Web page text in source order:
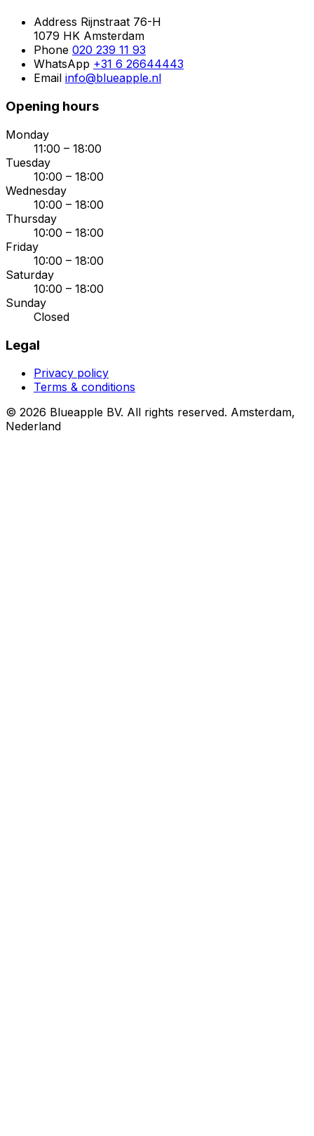
Address Rijnstraat 76-H
1079 HK Amsterdam
Phone 020 239 11 93
WhatsApp +31 6 26644443
Email info@blueapple.nl
Opening hours
Monday
11:00 – 18:00
Tuesday
10:00 – 18:00
Wednesday
10:00 – 18:00
Thursday
10:00 – 18:00
Friday
10:00 – 18:00
Saturday
10:00 – 18:00
Sunday
Closed
Legal
Privacy policy
Terms & conditions
© 2026 Blueapple BV. All rights reserved. Amsterdam,
Nederland